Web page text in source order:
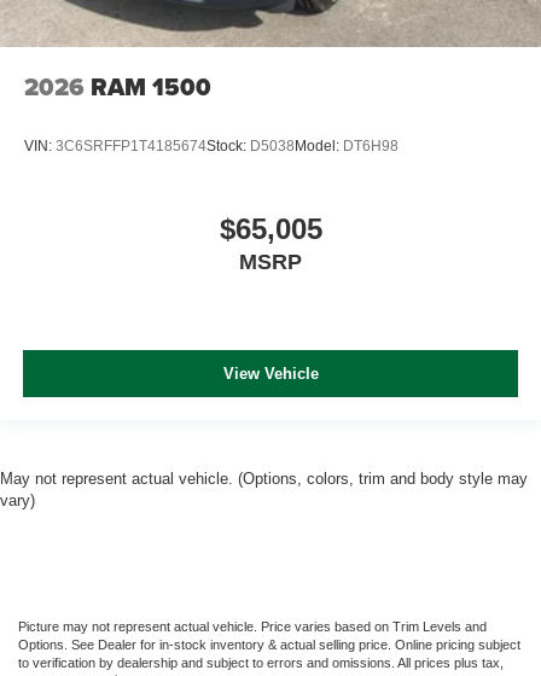
2026 RAM 1500
VIN: 3C6SRFFP1T4185674Stock: D5038 Model: DT6H98
$65,005
MSRP
View Vehicle
May not represent actual vehicle. (Options, colors, trim and body style may
vary)
Picture may not represent actual vehicle. Price varies based on Trim Levels and
Options. See Dealer for in-stock inventory & actual selling price. Online pricing subject
to verification by dealership and subject to errors and omissions. All prices plus tax,